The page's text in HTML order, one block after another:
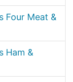
Four Meat &
Ham &